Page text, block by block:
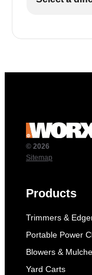
© 2026
Sitemap
Products
Trimmers &
Portable Power
Blowers &
Yard Carts